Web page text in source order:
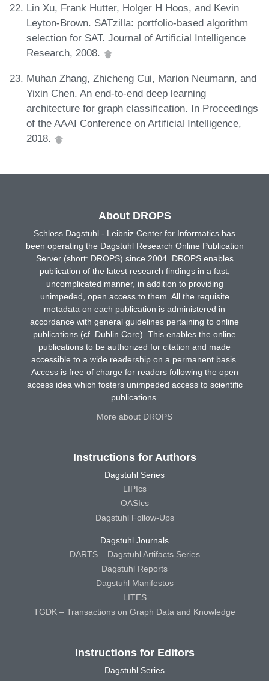
Lin Xu, Frank Hutter, Holger H Hoos, and Kevin
Leyton-Brown. SATzilla: portfolio-based algorithm
selection for SAT. Journal of Artificial Intelligence
Research, 2008.
Muhan Zhang, Zhicheng Cui, Marion Neumann, and
Yixin Chen. An end-to-end deep learning
architecture for graph classification. In Proceedings
of the AAAI Conference on Artificial Intelligence,
2018.
About DROPS
Schloss Dagstuhl - Leibniz Center for Informatics has
been operating the Dagstuhl Research Online Publication
Server (short: DROPS) since 2004. DROPS enables
publication of the latest research findings in a fast,
uncomplicated manner, in addition to providing
unimpeded, open access to them. All the requisite
metadata on each publication is administered in
accordance with general guidelines pertaining to online
publications (cf. Dublin Core). This enables the online
publications to be authorized for citation and made
accessible to a wide readership on a permanent basis.
Access is free of charge for readers following the open
access idea which fosters unimpeded access to scientific
publications.
More about DROPS
Instructions for Authors
Dagstuhl Series
LIPIcs
OASIcs
Dagstuhl Follow-Ups
Dagstuhl Journals
DARTS – Dagstuhl Artifacts Series
Dagstuhl Reports
Dagstuhl Manifestos
LITES
TGDK – Transactions on Graph Data and Knowledge
Instructions for Editors
Dagstuhl Series